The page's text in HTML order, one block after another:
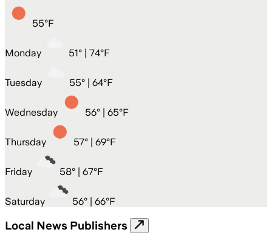
55°F
Monday 51° | 74°F
Tuesday 55° | 64°F
Wednesday 56° | 65°F
Thursday 57° | 69°F
Friday 58° | 67°F
Saturday 56° | 66°F
Local News Publishers